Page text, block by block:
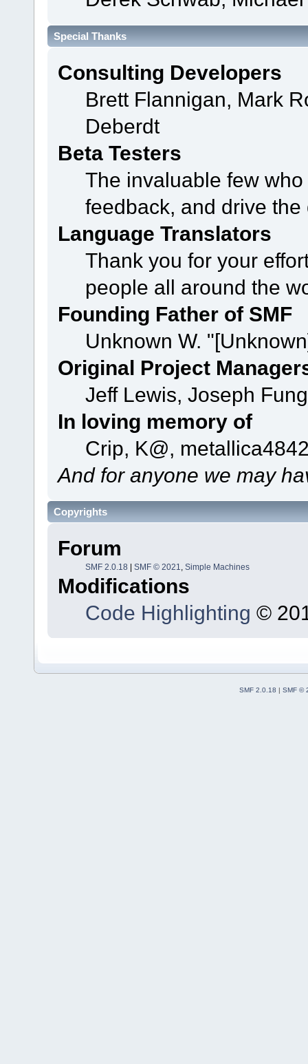
Special Thanks
Consulting Developers
Brett Flannigan, Mark
Deberdt
Beta Testers
The invaluable few
feedback, and drive
Language Translators
Thank you for your
people all around the
Founding Father of SMF
Unknown W.
Original Project
Jeff Lewis, Joseph
In loving memory of
Crip, K@,
And for anyone we may
Copyrights
Forum
SMF 2.0.18 SMF © 2021, Simple Machines
Modifications
Code Highlighting ©
SMF 2.0.18 | SMF ©